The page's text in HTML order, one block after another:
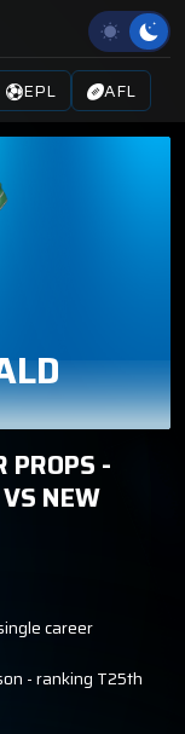
EPL AFL
PROPS -
NEW
career
- ranking T25th